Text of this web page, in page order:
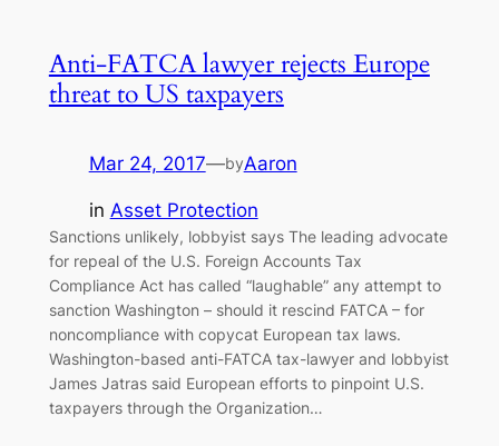
Anti-FATCA lawyer rejects Europe
threat to US taxpayers
Mar 24, 2017—byAaron
in Asset Protection
Sanctions unlikely, lobbyist says The leading advocate
for repeal of the U.S. Foreign Accounts Tax
Compliance Act has called “laughable” any attempt to
sanction Washington – should it rescind FATCA – for
noncompliance with copycat European tax laws.
Washington-based anti-FATCA tax-lawyer and lobbyist
James Jatras said European efforts to pinpoint U.S.
taxpayers through the Organization…